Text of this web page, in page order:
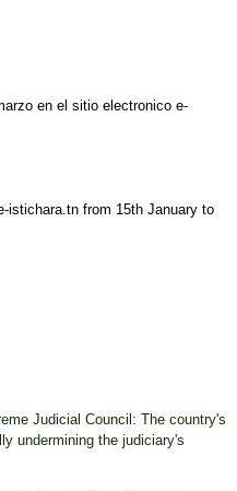
en el sitio electronico e-
istichara.tn from 15th January to
Judicial Council: The country's
undermining the judiciary's